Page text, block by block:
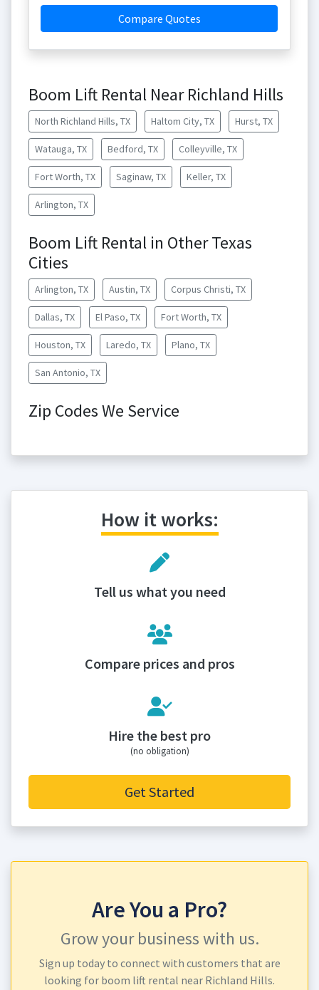
Compare Quotes
Boom Lift Rental Near Richland Hills
North Richland Hills, TX Haltom City, TX Hurst, TX
Watauga, TX Bedford, TX Colleyville, TX
Fort Worth, TX Saginaw, TX Keller, TX
Arlington, TX
Boom Lift Rental in Other Texas
Cities
Arlington, TX Austin, TX Corpus Christi, TX
Dallas, TX El Paso, TX Fort Worth, TX
Houston, TX Laredo, TX Plano, TX
San Antonio, TX
Zip Codes We Service
How it works:
Tell us what you need
Compare prices and pros
Hire the best pro
(no obligation)
Get Started
Are You a Pro?
Grow your business with us.
Sign up today to connect with customers that are
looking for boom lift rental near Richland Hills.